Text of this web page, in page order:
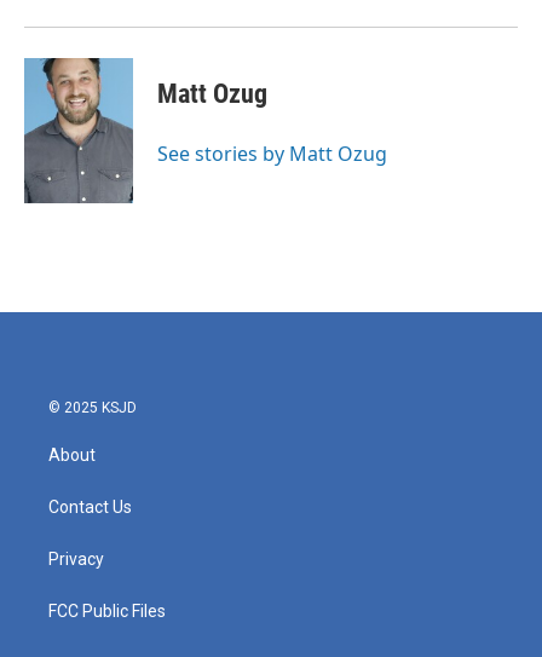
Matt Ozug
See stories by Matt Ozug
© 2025 KSJD
About
Contact Us
Privacy
FCC Public Files